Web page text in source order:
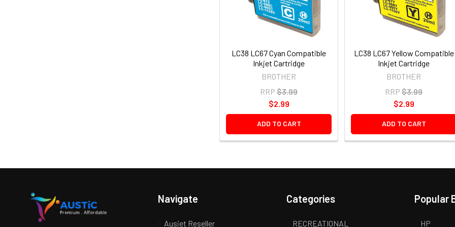
LC38 LC67 Cyan Compatible
Inkjet Cartridge
BROTHER
RRP $3.99
$2.99
ADD TO CART
LC38 LC67 Yellow Compatible
Inkjet Cartridge
BROTHER
RRP $3.99
$2.99
ADD TO CART
Navigate
Ausjet Reseller
Categories
RECREATIONAL
Popular
HP